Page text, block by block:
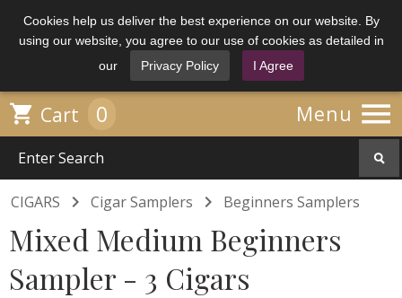
Cookies help us deliver the best experience on our website. By
using our website, you agree to our use of cookies as detailed in
our
Privacy Policy I Agree
Menu 
 Cart 0
CIGARS  Cigar Samplers  Beginners Samplers
Mixed Medium Beginners
Sampler - 3 Cigars